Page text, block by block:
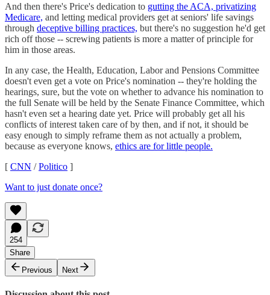
And then there's Price's dedication to gutting the ACA, privatizing
Medicare, and letting medical providers get at seniors' life savings
through deceptive billing practices, but there's no suggestion he'd get
rich off those -- screwing patients is more a matter of principle for
him in those areas.
In any case, the Health, Education, Labor and Pensions Committee
doesn't even get a vote on Price's nomination -- they're holding the
hearings, sure, but the vote on whether to advance his nomination to
the full Senate will be held by the Senate Finance Committee, which
hasn't even set a hearing date yet. Price will probably get all his
conflicts of interest taken care of by then, and if not, it should be
easy enough to simply reframe them as not actually a problem,
because as everyone knows, ethics are for little people.
[ CNN /Politico ]
Want to just donate once?
254
Share
Previous
Next